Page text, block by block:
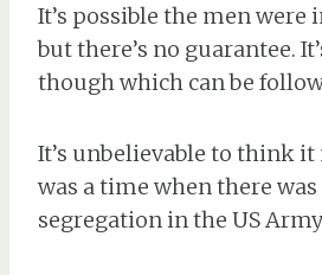
It’s possible the men were
but there’s no guarantee.
though which can be
It’s unbelievable to think it
was a time when there
segregation in the US